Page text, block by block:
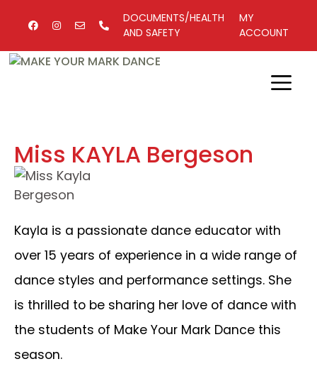
DOCUMENTS/HEALTH
AND SAFETY
MY
ACCOUNT
Miss KAYLA Bergeson
Kayla is a passionate dance educator with
over 15 years of experience in a wide range of
dance styles and performance settings. She
is thrilled to be sharing her love of dance with
the students of Make Your Mark Dance this
season.